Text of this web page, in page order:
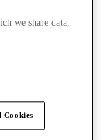
we share data,
Cookies